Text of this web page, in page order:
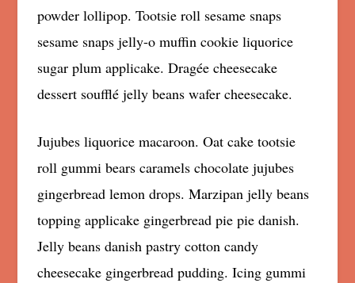
powder lollipop. Tootsie roll sesame snaps
sesame snaps jelly-o muffin cookie liquorice
sugar plum applicake. Dragée cheesecake
dessert soufflé jelly beans wafer cheesecake.
Jujubes liquorice macaroon. Oat cake tootsie
roll gummi bears caramels chocolate jujubes
gingerbread lemon drops. Marzipan jelly beans
topping applicake gingerbread pie pie danish.
Jelly beans danish pastry cotton candy
cheesecake gingerbread pudding. Icing gummi